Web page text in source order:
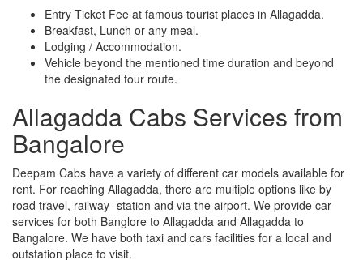
Entry Ticket Fee at famous tourist places in Allagadda.
Breakfast, Lunch or any meal.
Lodging / Accommodation.
Vehicle beyond the mentioned time duration and beyond
the designated tour route.
Allagadda Cabs Services from
Bangalore
Deepam Cabs have a variety of different car models available for
rent. For reaching Allagadda, there are multiple options like by
road travel, railway- station and via the airport. We provide car
services for both Banglore to Allagadda and Allagadda to
Bangalore. We have both taxi and cars facilities for a local and
outstation place to visit.